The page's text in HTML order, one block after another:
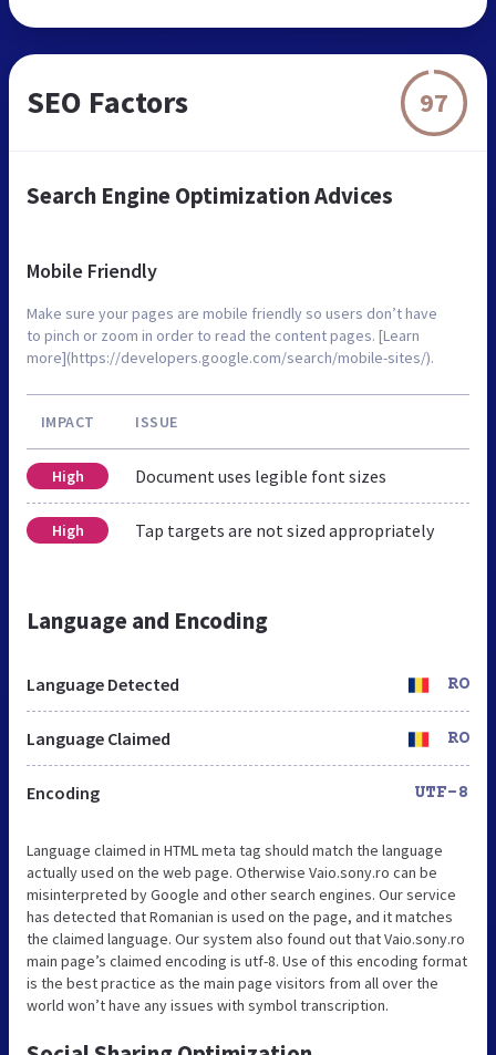
SEO Factors 97
Search Engine Optimization Advices
Mobile Friendly
Make sure your pages are mobile friendly so users don’t have
to pinch or zoom in order to read the content pages. [Learn
more](https://developers.google.com/search/mobile-sites/).
IMPACT ISSUE
High Document uses legible font sizes
High Tap targets are not sized appropriately
Language and Encoding
Language Detected RO
Language Claimed RO
Encoding UTF-8
Language claimed in HTML meta tag should match the language
actually used on the web page. Otherwise Vaio.sony.ro can be
misinterpreted by Google and other search engines. Our service
has detected that Romanian is used on the page, and it matches
the claimed language. Our system also found out that Vaio.sony.ro
main page’s claimed encoding is utf-8. Use of this encoding format
is the best practice as the main page visitors from all over the
world won’t have any issues with symbol transcription.